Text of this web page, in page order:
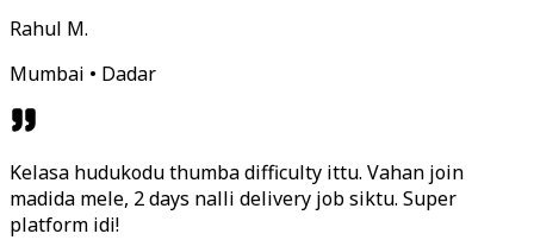
Rahul M.
Mumbai • Dadar
Kelasa hudukodu thumba difficulty ittu. Vahan join
madida mele, 2 days nalli delivery job siktu. Super
platform idi!